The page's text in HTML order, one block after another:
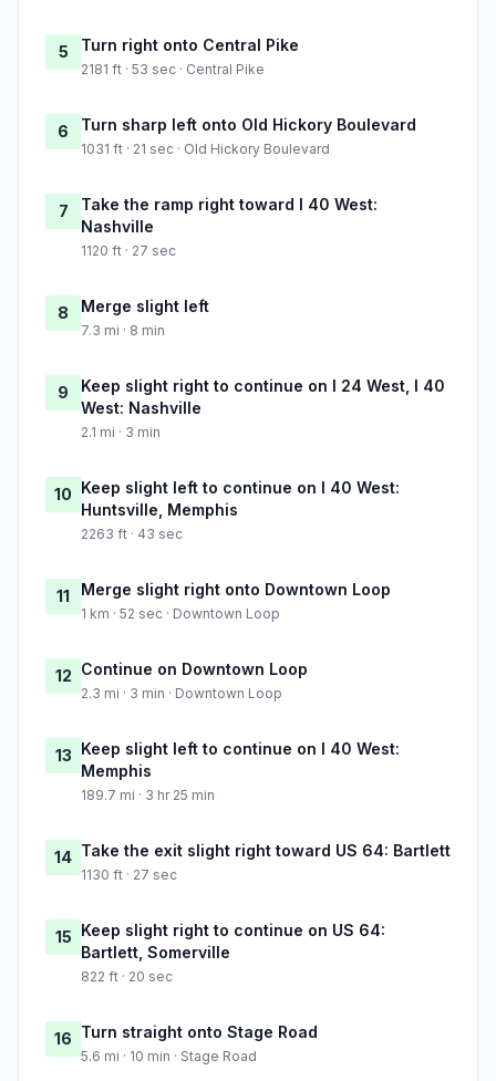
5 Turn right onto Central Pike
2181 ft · 53 sec · Central Pike
6 Turn sharp left onto Old Hickory Boulevard
1031 ft · 21 sec · Old Hickory Boulevard
7
Take the ramp right toward I 40 West:
Nashville
1120 ft · 27 sec
8 Merge slight left
7.3 mi · 8 min
9
Keep slight right to continue on I 24 West, I 40
West: Nashville
2.1 mi · 3 min
10 Keep slight left to continue on I 40 West:
Huntsville, Memphis
2263 ft · 43 sec
11 Merge slight right onto Downtown Loop
1 km · 52 sec · Downtown Loop
12 Continue on Downtown Loop
2.3 mi · 3 min · Downtown Loop
13 Keep slight left to continue on I 40 West:
Memphis
189.7 mi · 3 hr 25 min
14 Take the exit slight right toward US 64: Bartlett
1130 ft · 27 sec
15 Keep slight right to continue on US 64:
Bartlett, Somerville
822 ft · 20 sec
16 Turn straight onto Stage Road
5.6 mi · 10 min · Stage Road